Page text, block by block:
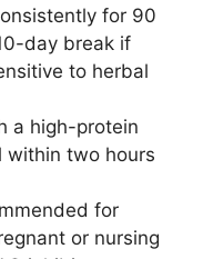
for 90
day break if
to herbal
a high-protein
within two hours
for
or nursing